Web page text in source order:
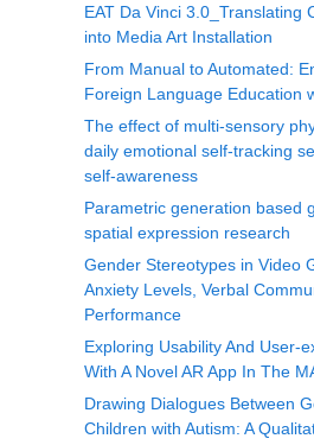
EAT Da Vinci 3.0_Translating
into Media Art Installation
From Manual to Automated:
Foreign Language Education
The effect of multi-sensory
daily emotional self-tracking
self-awareness
Parametric generation based
spatial expression research
Gender Stereotypes in Video
Anxiety Levels, Verbal
Performance
Exploring Usability And User-
With A Novel AR App In The
Drawing Dialogues Between
Children with Autism: A